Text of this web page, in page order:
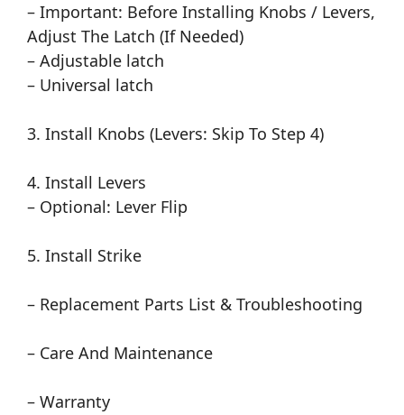
– Important: Before Installing Knobs / Levers,
Adjust The Latch (If Needed)
– Adjustable latch
– Universal latch
3. Install Knobs (Levers: Skip To Step 4)
4. Install Levers
– Optional: Lever Flip
5. Install Strike
– Replacement Parts List & Troubleshooting
– Care And Maintenance
– Warranty